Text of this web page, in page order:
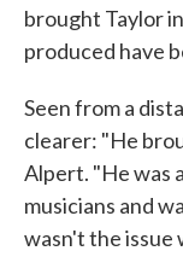
brought Taylor
produced have
Seen from a
clearer: "He
Alpert. "He was
musicians and
wasn't the issue